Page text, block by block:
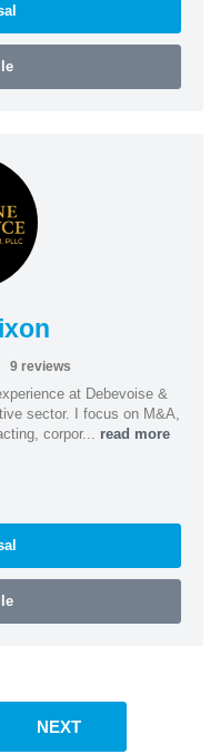
9 reviews
at Debevoise &
sector. I focus on M&A,
corpor...
read more
NEXT